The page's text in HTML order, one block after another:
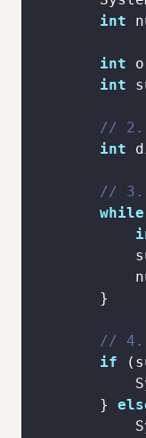
int
int
int
// 2.
int
// 3.
while
// 4.
if
        }